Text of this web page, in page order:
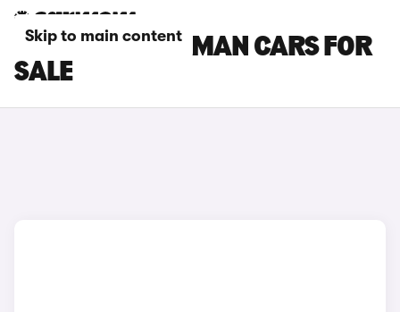
Skip to main content
GREY MINI ACEMAN CARS FOR
SALE